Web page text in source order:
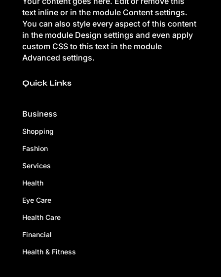
text inline or in the module Content settings.
You can also style every aspect of this content
in the module Design settings and even apply
custom CSS to this text in the module
Advanced settings.
Quick Links
Business
Shopping
Fashion
Services
Health
Eye Care
Health Care
Financial
Health & Fitness